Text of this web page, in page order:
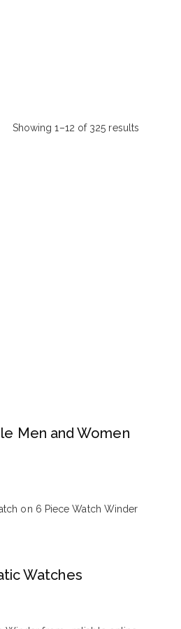
Showing 1–12 of 325 results
Men and Women
on 6 Piece Watch Winder
Watches